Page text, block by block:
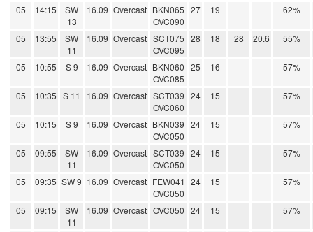
05 14:15
SW
13
16.09 Overcast BKN065
OVC090
27 19 62%
05 13:55
SW
11
16.09 Overcast SCT075
OVC095
28 18 28 20.6 55%
05 10:55 S 9 16.09 Overcast BKN060
OVC085
25 16 57%
05 10:35 S 11 16.09 Overcast SCT039
OVC060
24 15 57%
05 10:15 S 9 16.09 Overcast BKN039
OVC050
24 15 57%
05 09:55
SW
11
16.09 Overcast SCT039
OVC050
24 15 57%
05 09:35 SW 9 16.09 Overcast FEW041
OVC050
24 15 57%
05 09:15
SW
11
16.09 Overcast OVC050 24 15 57%